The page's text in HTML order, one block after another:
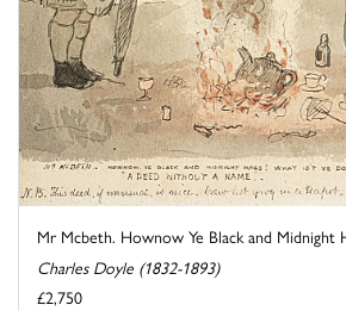
Mr Mcbeth. Hownow Ye Black and Midnight
Charles Doyle (1832-1893)
£2,750